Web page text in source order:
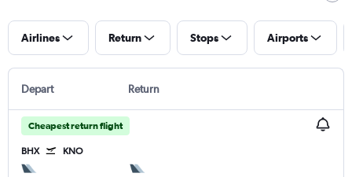
Airlines Return Stops Airports
Depart Return
Cheapest return flight
BHX KNO